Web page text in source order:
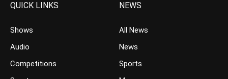
QUICK LINKS
Shows
Audio
Competitions
NEWS
All News
News
Sports